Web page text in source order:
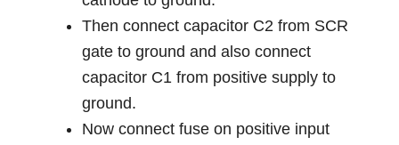
Then connect capacitor C2 from SCR
gate to ground and also connect
capacitor C1 from positive supply to
ground.
Now connect fuse on positive input